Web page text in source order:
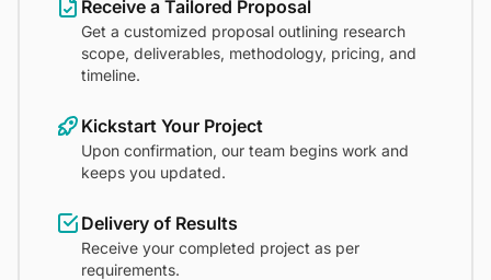
Receive a Tailored Proposal
Get a customized proposal outlining research
scope, deliverables, methodology, pricing, and
timeline.
Kickstart Your Project
Upon confirmation, our team begins work and
keeps you updated.
Delivery of Results
Receive your completed project as per
requirements.